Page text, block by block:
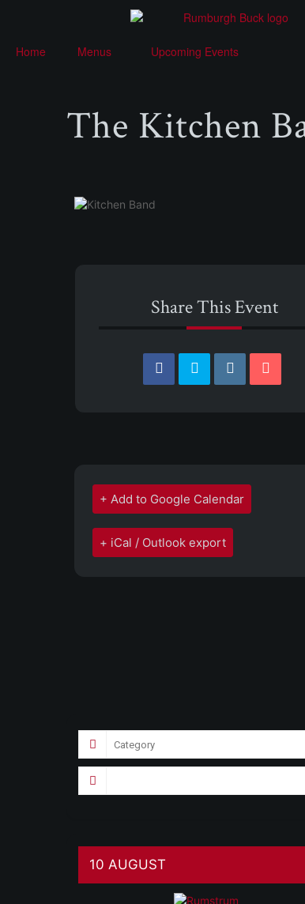
Home Menus Upcoming Events
The Kitchen
Share This Event
+ Add to Google Calendar
+ iCal / Outlook export
10 AUGUST